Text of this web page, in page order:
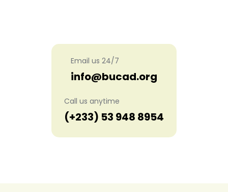
Email us 24/7
info@bucad.org
Call us anytime
(+233) 53 948 8954